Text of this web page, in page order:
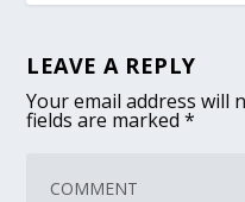
LEAVE A REPLY
Your email address will
fields are marked*